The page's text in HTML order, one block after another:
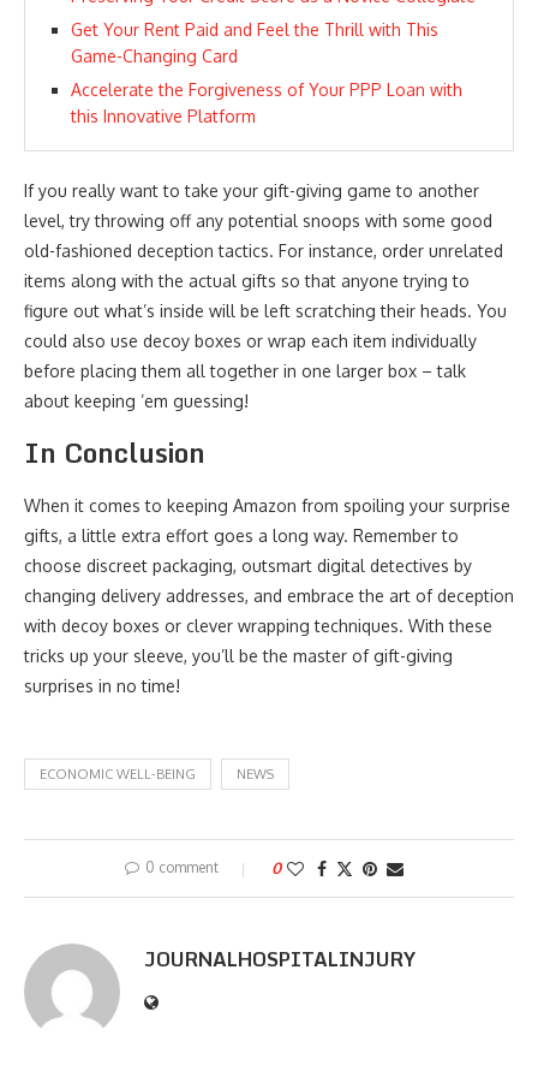
Get Your Rent Paid and Feel the Thrill with This
Game-Changing Card
Accelerate the Forgiveness of Your PPP Loan with
this Innovative Platform
If you really want to take your gift-giving game to another
level, try throwing off any potential snoops with some good
old-fashioned deception tactics. For instance, order unrelated
items along with the actual gifts so that anyone trying to
figure out what’s inside will be left scratching their heads. You
could also use decoy boxes or wrap each item individually
before placing them all together in one larger box – talk
about keeping ’em guessing!
In Conclusion
When it comes to keeping Amazon from spoiling your surprise
gifts, a little extra effort goes a long way. Remember to
choose discreet packaging, outsmart digital detectives by
changing delivery addresses, and embrace the art of deception
with decoy boxes or clever wrapping techniques. With these
tricks up your sleeve, you’ll be the master of gift-giving
surprises in no time!
ECONOMIC WELL-BEING NEWS
0 comment 0
JOURNALHOSPITALINJURY